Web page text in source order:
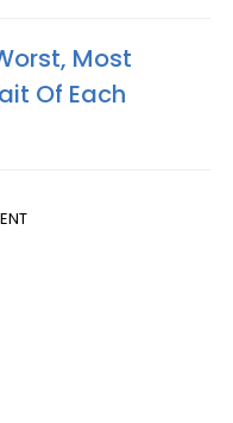
Most
Of Each